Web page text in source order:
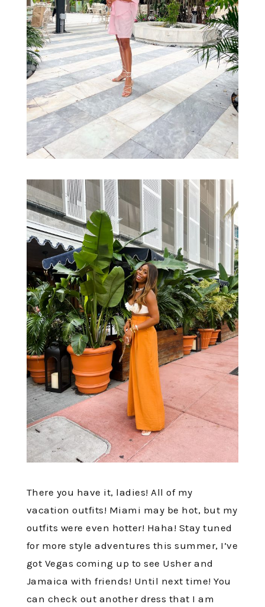
There you have it, ladies! All of my
vacation outfits! Miami may be hot, but my
outfits were even hotter! Haha! Stay tuned
for more style adventures this summer, I’ve
got Vegas coming up to see Usher and
Jamaica with friends! Until next time! You
can check out another dress that I am